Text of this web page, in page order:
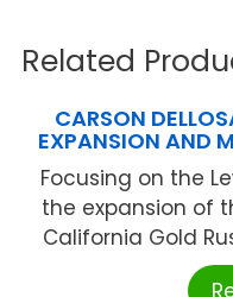
Related
CARSON
EXPANSION AND
Focusing on the
the expansion of
California Gold